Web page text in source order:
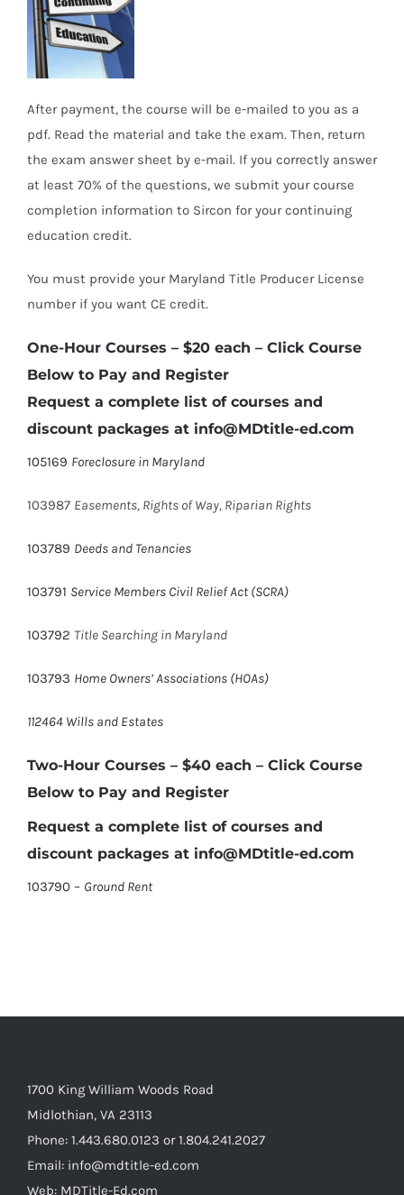
After payment, the course will be e-mailed to you as a
pdf. Read the material and take the exam. Then, return
the exam answer sheet by e-mail. If you correctly answer
at least 70% of the questions, we submit your course
completion information to Sircon for your continuing
education credit.
You must provide your Maryland Title Producer License
number if you want CE credit.
One-Hour Courses – $20 each – Click Course
Below to Pay and Register
Request a complete list of courses and
discount packages at info@MDtitle-ed.com
105169 Foreclosure in Maryland
103987 Easements, Rights of Way, Riparian Rights
103789 Deeds and Tenancies
103791 Service Members Civil Relief Act (SCRA)
103792 Title Searching in Maryland
103793 Home Owners’ Associations (HOAs)
112464 Wills and Estates
Two-Hour Courses – $40 each – Click Course
Below to Pay and Register
Request a complete list of courses and
discount packages at info@MDtitle-ed.com
103790 – Ground Rent
1700 King William Woods Road
Midlothian, VA 23113
Phone: 1.443.680.0123 or 1.804.241.2027
Email: info@mdtitle-ed.com
Web: MDTitle-Ed.com